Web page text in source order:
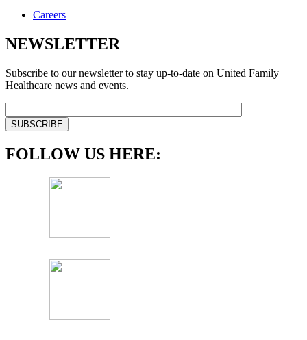
Careers
NEWSLETTER
Subscribe to our newsletter to stay up-to-date on United Family
Healthcare news and events.
FOLLOW US HERE: